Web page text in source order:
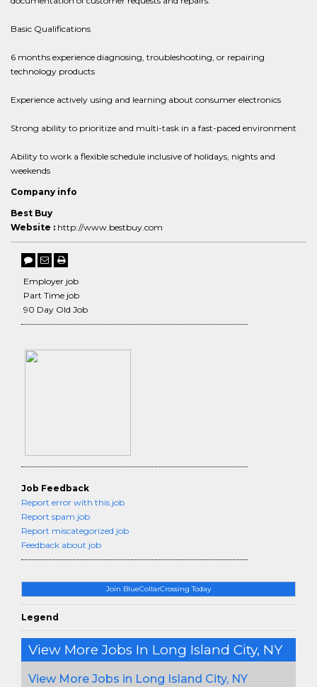
Join BlueCollarCrossing Today
Legend
View More Jobs In Long Island City, NY
View More Jobs in Long Island City, NY
Basic Qualifications
6 months experience diagnosing, troubleshooting, or repairing
technology products
Experience actively using and learning about consumer electronics
Strong ability to prioritize and multi-task in a fast-paced environment
Ability to work a flexible schedule inclusive of holidays, nights and
weekends
Company info
Best Buy
Website : http://www.bestbuy.com
Employer job
Part Time job
90 Day Old Job
Job Feedback
Report error with this job
Report spam job
Report miscategorized job
Feedback about job